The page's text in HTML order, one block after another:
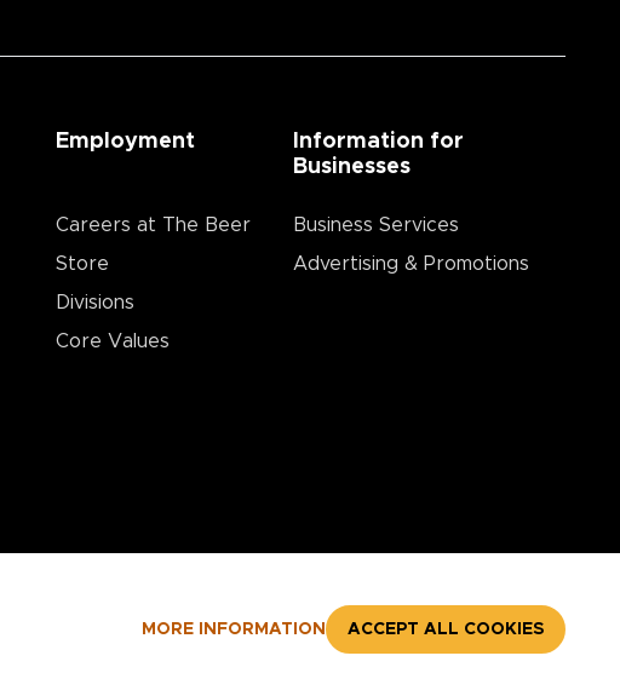
MORE INFORMATION ACCEPT ALL COOKIES
Employment
Careers at The Beer
Store
Divisions
Core Values
Information for
Businesses
Business Services
Advertising & Promotions